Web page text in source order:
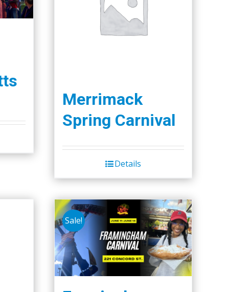
Merrimack
Spring Carnival
Details
Sale!